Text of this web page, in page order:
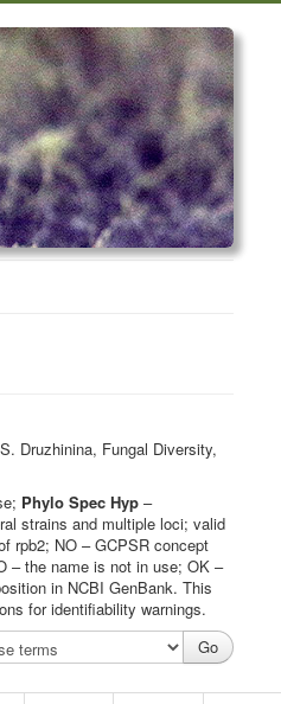
Druzhinina, Fungal Diversity,
Phylo Spec Hyp –
strains and multiple loci; valid
rpb2; NO – GCPSR concept
– the name is not in use; OK –
in NCBI GenBank. This
for identifiability warnings.